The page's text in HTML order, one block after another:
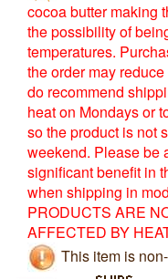
cocoa butter making
the possibility of
temperatures.
the order may
do recommend
heat on Mondays or
so the product is not
weekend. Please be
significant benefit in
when shipping in
PRODUCTS ARE
AFFECTED BY
This item is